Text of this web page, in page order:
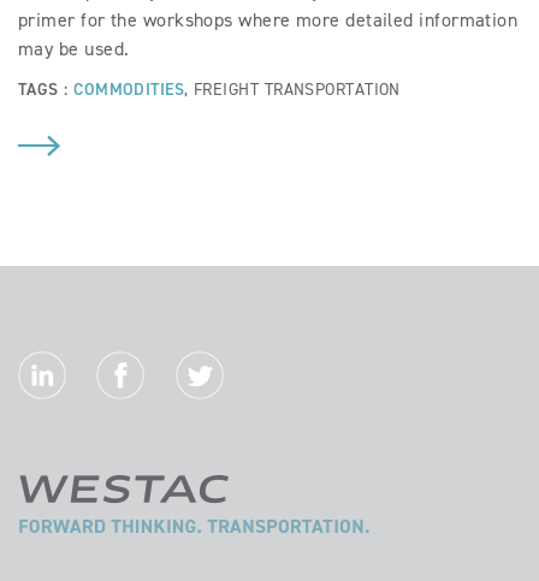
primer for the workshops where more detailed information
may be used.
TAGS :COMMODITIES, FREIGHT TRANSPORTATION